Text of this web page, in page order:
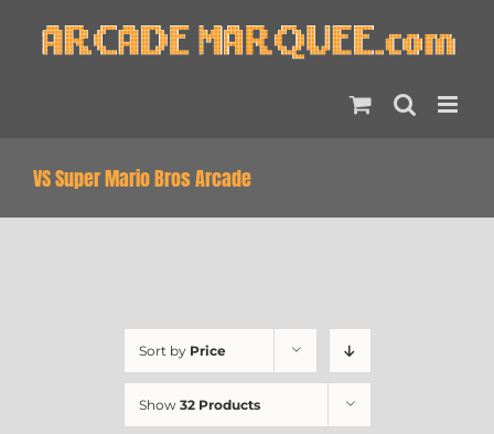
VS Super Mario Bros Arcade
Sort by Price
Show 32 Products